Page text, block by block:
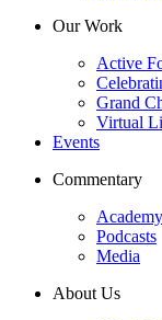
Our Work
Active
Grand
Virtual
Events
Commentary
Podcasts
Media
About Us